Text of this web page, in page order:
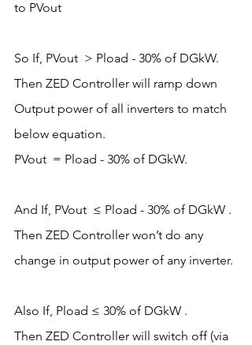
to PVout
So If, PVout  > Pload - 30% of DGkW.
Then ZED Controller will ramp down
Output power of all inverters to match
below equation.
PVout  = Pload - 30% of DGkW.
And If, PVout  ≤ Pload - 30% of DGkW .
Then ZED Controller won’t do any
change in output power of any inverter.
Also If, Pload ≤ 30% of DGkW .
Then ZED Controller will switch off (via